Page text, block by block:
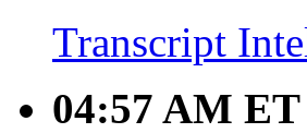
Transcript
04:57 AM ET